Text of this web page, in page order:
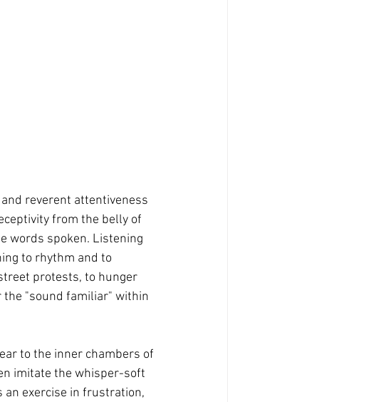
reverent attentiveness
from the belly of
words spoken. Listening
to rhythm and to
protests, to hunger
the "sound familiar" within
to the inner chambers of
imitate the whisper-soft
an exercise in frustration,